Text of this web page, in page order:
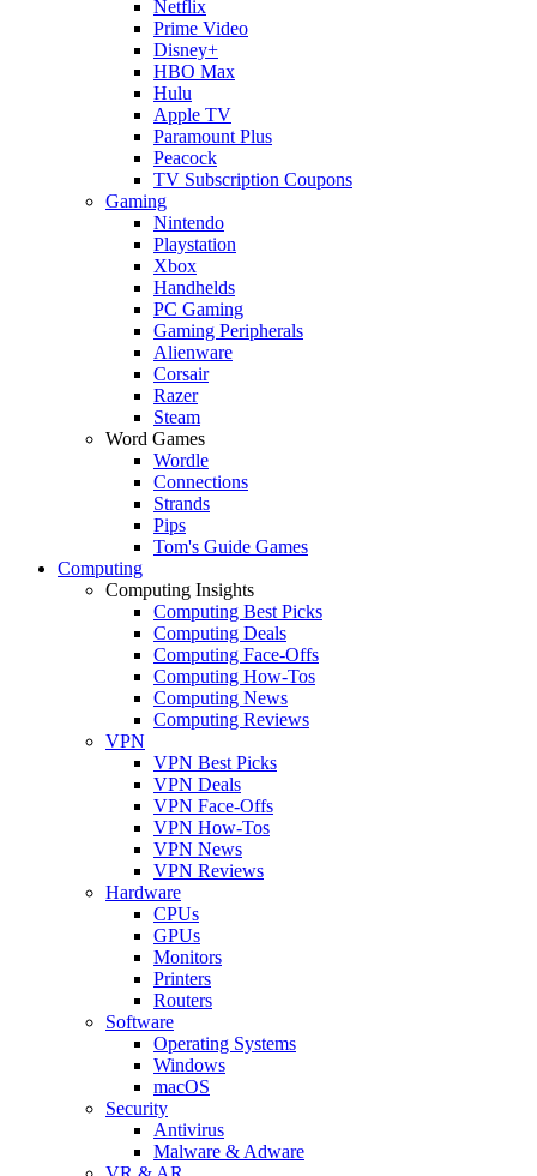
Netflix
Prime Video
Disney+
HBO Max
Hulu
Apple TV
Paramount Plus
Peacock
TV Subscription Coupons
Gaming
Nintendo
Playstation
Xbox
Handhelds
PC Gaming
Gaming Peripherals
Alienware
Corsair
Razer
Steam
Word Games
Wordle
Connections
Strands
Pips
Tom's Guide Games
Computing
Computing Insights
Computing Best Picks
Computing Deals
Computing Face-Offs
Computing How-Tos
Computing News
Computing Reviews
VPN
VPN Best Picks
VPN Deals
VPN Face-Offs
VPN How-Tos
VPN News
VPN Reviews
Hardware
CPUs
GPUs
Monitors
Printers
Routers
Software
Operating Systems
Windows
macOS
Security
Antivirus
Malware & Adware